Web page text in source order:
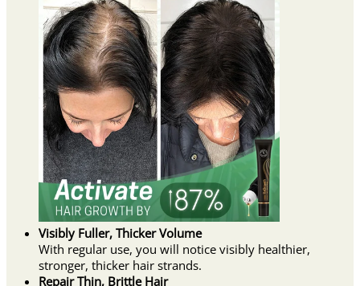
Visibly Fuller, Thicker Volume
With regular use, you will notice visibly healthier,
stronger, thicker hair strands.
Repair Thin, Brittle Hair